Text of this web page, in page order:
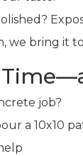
we bring it
job?
a 10x10